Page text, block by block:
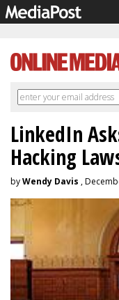
LinkedIn
Hacking
byWendy Davis ,